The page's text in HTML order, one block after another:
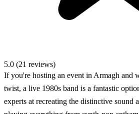
5.0 (21 reviews)
If you're hosting an event in Armagh and
twist, a live 1980s band is a fantastic
experts at recreating the distinctive sound